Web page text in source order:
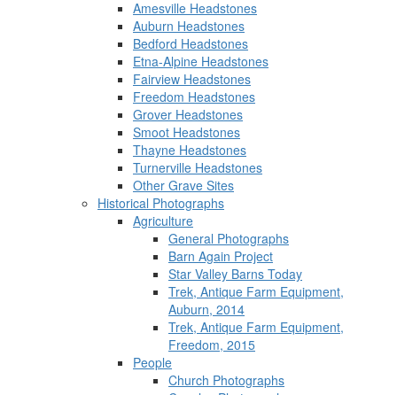
Amesville Headstones
Auburn Headstones
Bedford Headstones
Etna-Alpine Headstones
Fairview Headstones
Freedom Headstones
Grover Headstones
Smoot Headstones
Thayne Headstones
Turnerville Headstones
Other Grave Sites
Historical Photographs
Agriculture
General Photographs
Barn Again Project
Star Valley Barns Today
Trek, Antique Farm Equipment,
Auburn, 2014
Trek, Antique Farm Equipment,
Freedom, 2015
People
Church Photographs